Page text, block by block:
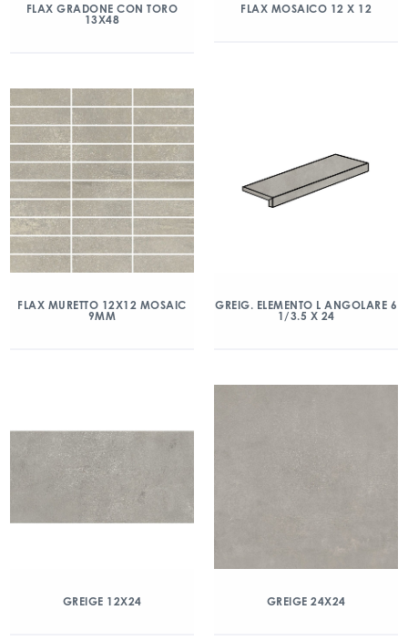
FLAX GRADONE CON TORO
13X48
FLAX MOSAICO 12 X 12
FLAX MURETTO 12X12 MOSAIC
9MM
GREIG. ELEMENTO L ANGOLARE 6
1/3.5 X 24
GREIGE 12X24 GREIGE 24X24